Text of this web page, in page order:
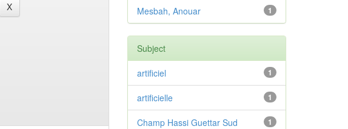
1
Mesbah, Anouar
Subject
1
artificiel
1
artificielle
1
Champ Hassi Guettar Sud